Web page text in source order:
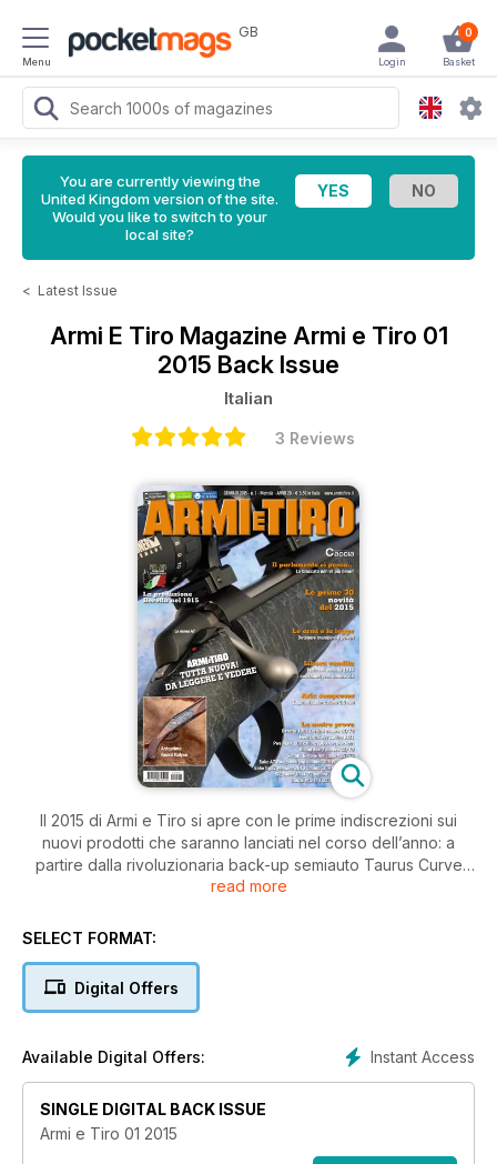
Menu
GB 0
Basket
Login
You are currently viewing the
United Kingdom version of the site.
Would you like to switch to your
local site?
< Latest Issue
Armi E Tiro Magazine Armi e Tiro 01
2015 Back Issue
Italian
3 Reviews
Il 2015 di Armi e Tiro si apre con le prime indiscrezioni sui
nuovi prodotti che saranno lanciati nel corso dell’anno: a
partire dalla rivoluzionaria back-up semiauto Taurus Curve
calibro 9 corto e dal sovrapposto Fausti Italyco. Ancora prima
il sovrapposto custom per il tiro Rizzini Sce 2 calibro 12,
Sabatti Grifone Am calibro 12. Chiude la serie dei canna liscia
il bellissimo semiauto Beretta 1301 Tactical calibro 12. Per gli
grande classico Sako Trg 22, con gli aggiornamenti introdotti
nel 2013. Abbiamo, poi, messo a confronto la versione pistola
e la versione carabina delle Hera arms 9er calibro 9x21. Per
gli appassionati delle corte, la Sig Sauer 1911 calibro .22 lr,
made in Gsg, la Taurus 24/7 G2 calibro 9x21, con uno scatto
read more
SELECT FORMAT:
Digital Offers
Instant Access
Available Digital Offers:
SINGLE DIGITAL BACK ISSUE
Armi e Tiro 01 2015